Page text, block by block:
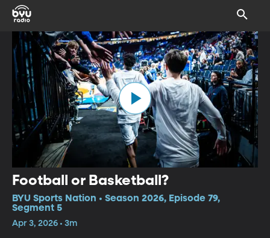
Football or Basketball?
BYU Sports Nation • Season 2026, Episode 79,
Segment 5
Apr 3, 2026 • 3m